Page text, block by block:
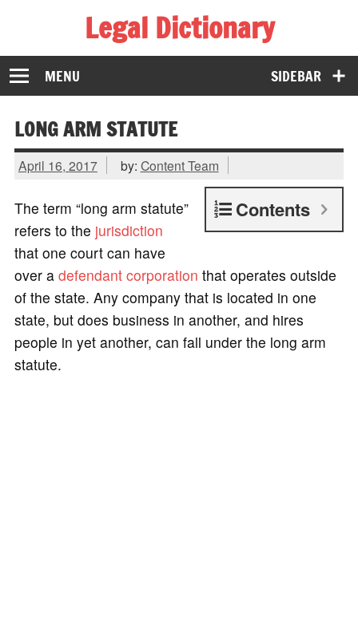
Legal Dictionary
The Law Dictionary for Everyone
SIDEBAR
MENU
LONG ARM STATUTE
April 16, 2017 by: Content Team
Contents
The term “long arm statute”
refers to the jurisdiction
that one court can have
over a defendant corporation that operates outside
of the state. Any company that is located in one
state, but does business in another, and hires
people in yet another, can fall under the long arm
statute.